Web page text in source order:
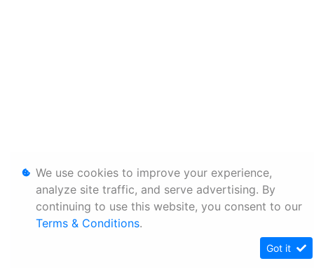
We use cookies to improve your experience,
analyze site traffic, and serve advertising. By
continuing to use this website, you consent to our
Terms & Conditions.
Got it